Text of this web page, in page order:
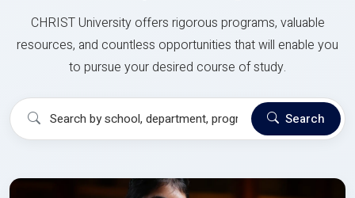
CHRIST University offers rigorous programs, valuable
resources, and countless opportunities that will enable you
to pursue your desired course of study.
Search